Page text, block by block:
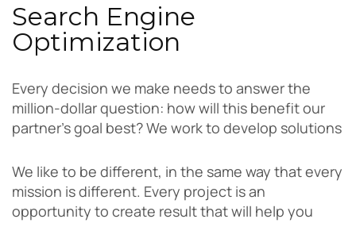
Search Engine
Optimization
Every decision we make needs to answer the
million-dollar question: how will this benefit our
partner’s goal best? We work to develop solutions
We like to be different, in the same way that every
mission is different. Every project is an
opportunity to create result that will help you